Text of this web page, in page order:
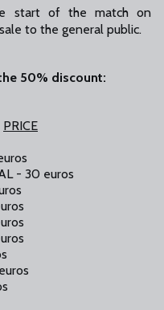
start of the match on
to the general public.
50% discount:
PRICE
- 30 euros